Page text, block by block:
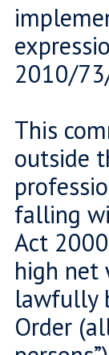
2010/
This
outside
falling
Act
high net
lawfully
Order